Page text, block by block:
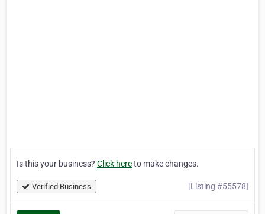
Is this your business? Click hereto make changes.
Verified Business [Listing #55578]